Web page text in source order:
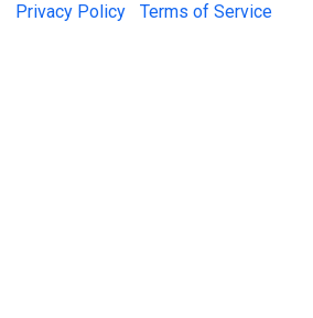
Privacy Policy Terms of Service